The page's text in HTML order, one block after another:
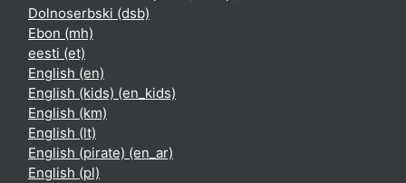
Dolnoserbski ‎(dsb)‎
Ebon ‎(mh)‎
eesti ‎(et)‎
English ‎(en)‎
English (kids) ‎(en_kids)‎
English ‎(km)‎
English ‎(lt)‎
English (pirate) ‎(en_ar)‎
English ‎(pl)‎